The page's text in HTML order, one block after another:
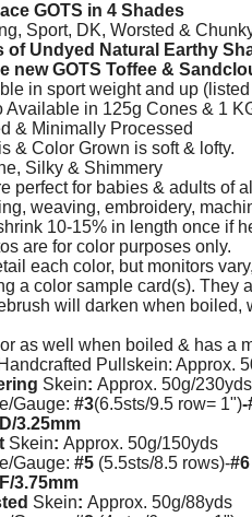
GOTS in 4 Shades
Sport, DK, Worsted &
of Undyed Natural Earthy
new GOTS Toffee &
in sport weight and up
Available in 125g Cones & 1
& Minimally Processed
& Color Grown is soft & lofty.
Silky & Shimmery
perfect for babies & adults of
weaving, embroidery,
10-15% in length once if
are for color purposes only.
each color, but monitors
a color sample card(s). They
will darken when boiled,
as well when boiled & has a
Pullskein: Approx.
Skein: Approx. 50g/230yds
Gauge: #3(6.5sts/9.5 row= 1")-
D/3.25mm
Skein: Approx. 50g/150yds
Gauge: #5 (5.5sts/8.5 rows)-#6
F/3.75mm
Skein: Approx. 50g/88yds